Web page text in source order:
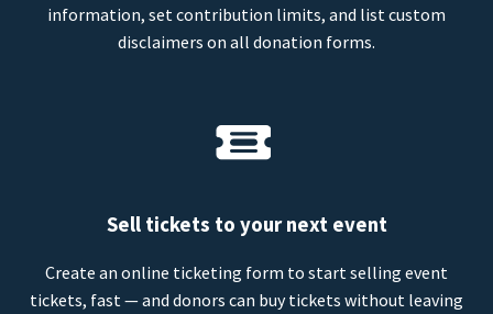
information, set contribution limits, and list custom
disclaimers on all donation forms.
Sell tickets to your next event
Create an online ticketing form to start selling event
tickets, fast — and donors can buy tickets without leaving